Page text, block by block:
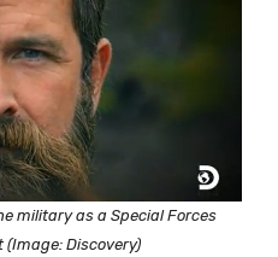
military as a Special Forces
(Image: Discovery)